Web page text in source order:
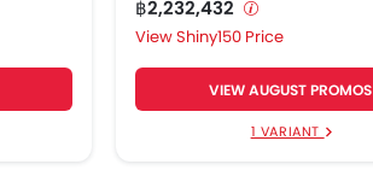
฿2,232,432
Shiny150 Price
VIEW AUGUST PROMOS
1 VARIANT